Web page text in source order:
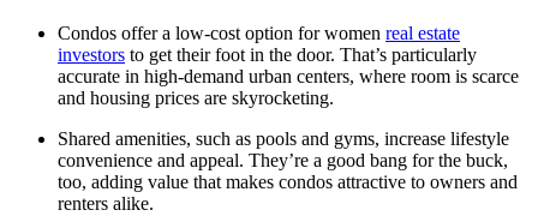
Condos offer a low-cost option for women real estate
investors to get their foot in the door. That’s particularly
accurate in high-demand urban centers, where room is scarce
and housing prices are skyrocketing.
Shared amenities, such as pools and gyms, increase lifestyle
convenience and appeal. They’re a good bang for the buck,
too, adding value that makes condos attractive to owners and
renters alike.